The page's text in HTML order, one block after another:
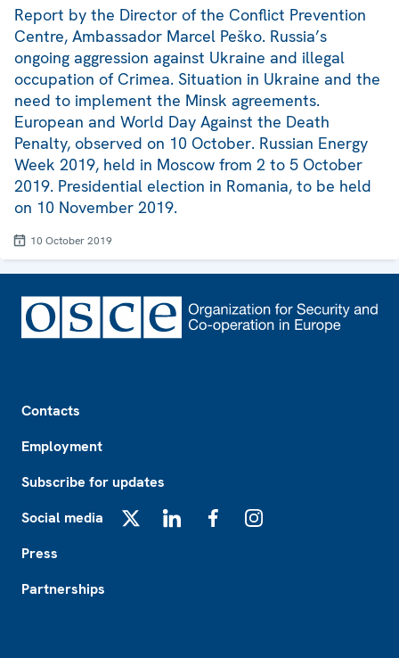
Report by the Director of the Conflict Prevention
Centre, Ambassador Marcel Peško. Russia’s
ongoing aggression against Ukraine and illegal
occupation of Crimea. Situation in Ukraine and the
need to implement the Minsk agreements.
European and World Day Against the Death
Penalty, observed on 10 October. Russian Energy
Week 2019, held in Moscow from 2 to 5 October
2019. Presidential election in Romania, to be held
on 10 November 2019.
10 October 2019
Contacts
Employment
Subscribe for updates
Social media
Press
Partnerships